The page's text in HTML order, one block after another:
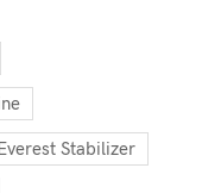
Stabilizer